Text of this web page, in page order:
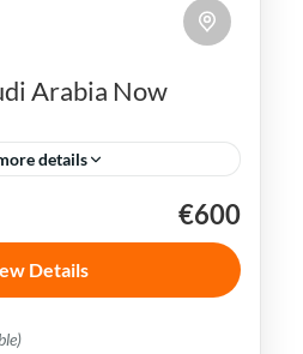
Arabia Now
details
in history, culture, and
With its vibrant
€600
Details